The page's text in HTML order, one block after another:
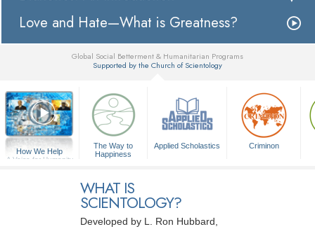
Love and Hate—What is Greatness?
Global Social Betterment & Humanitarian Programs
Supported by the Church of Scientology
How We Help
A Voice for Humanity
The Way to
Happiness
Applied Scholastics Criminon
WHAT IS
SCIENTOLOGY?
Developed by L. Ron Hubbard